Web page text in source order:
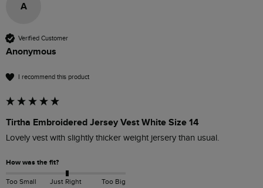
A
Verified Customer
Anonymous
I recommend this product
Tirtha Embroidered Jersey Vest White Size 14
Lovely vest with slightly thicker weight jersery than usual.
How was the fit?
Too Small Just Right Too Big